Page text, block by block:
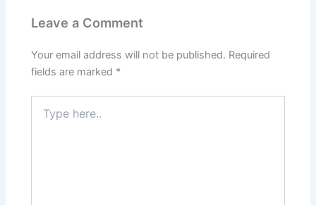
Leave a Comment
Your email address will not be published. Required
fields are marked *
here..